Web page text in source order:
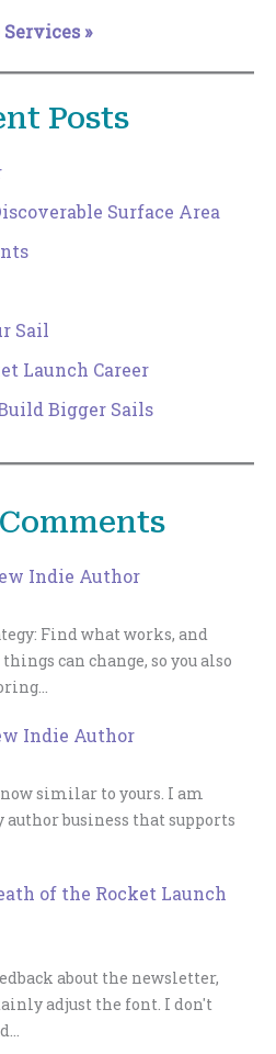
Services »
Posts
Surface Area
Sail
Launch Career
Bigger Sails
Indie Author
Find what works, and
can change, so you also
Indie Author
similar to yours. I am
business that supports
of the Rocket Launch
about the newsletter,
adjust the font. I don't